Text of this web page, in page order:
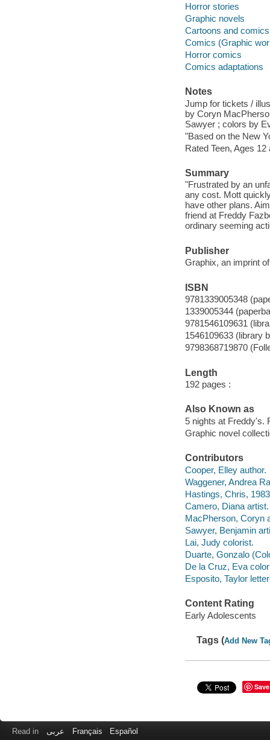
Horror stories
Graphic novels
Cartoons and comics
Comics (Graphic
Horror comics
Comics adaptations
Notes
Jump for tickets /
by Coryn
Sawyer ; colors by
"Based on the New
Rated Teen, Ages 12
Summary
"Frustrated by an
any cost. Mott
have other plans.
friend at Freddy
ordinary seeming
Publisher
Graphix, an imprint
ISBN
9781339005348
1339005344
9781546109631
1546109633 (library
9798368719870
Length
192 pages :
Also Known as
5 nights at Freddy's.
Graphic novel
Contributors
Cooper, Elley author.
Waggener, Andrea
Hastings, Chris,
Camero, Diana artist.
MacPherson, Coryn
Sawyer, Benjamin
Lai, Judy colorist.
Duarte, Gonzalo
De la Cruz, Eva
Esposito, Taylor
Content Rating
Early Adolescents
Tags (Add New
Save
Read in عربى Français Español